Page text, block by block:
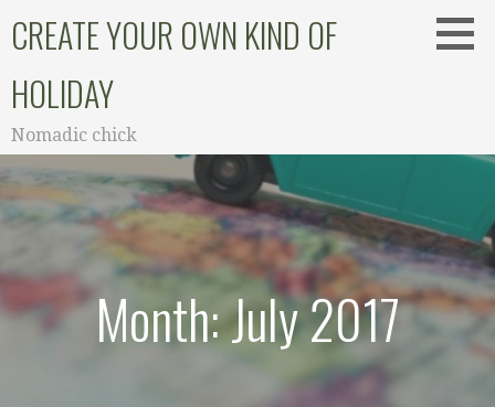
toCREATE YOUR OWN KIND OF
HOLIDAY
Nomadic chick
Month: July 2017